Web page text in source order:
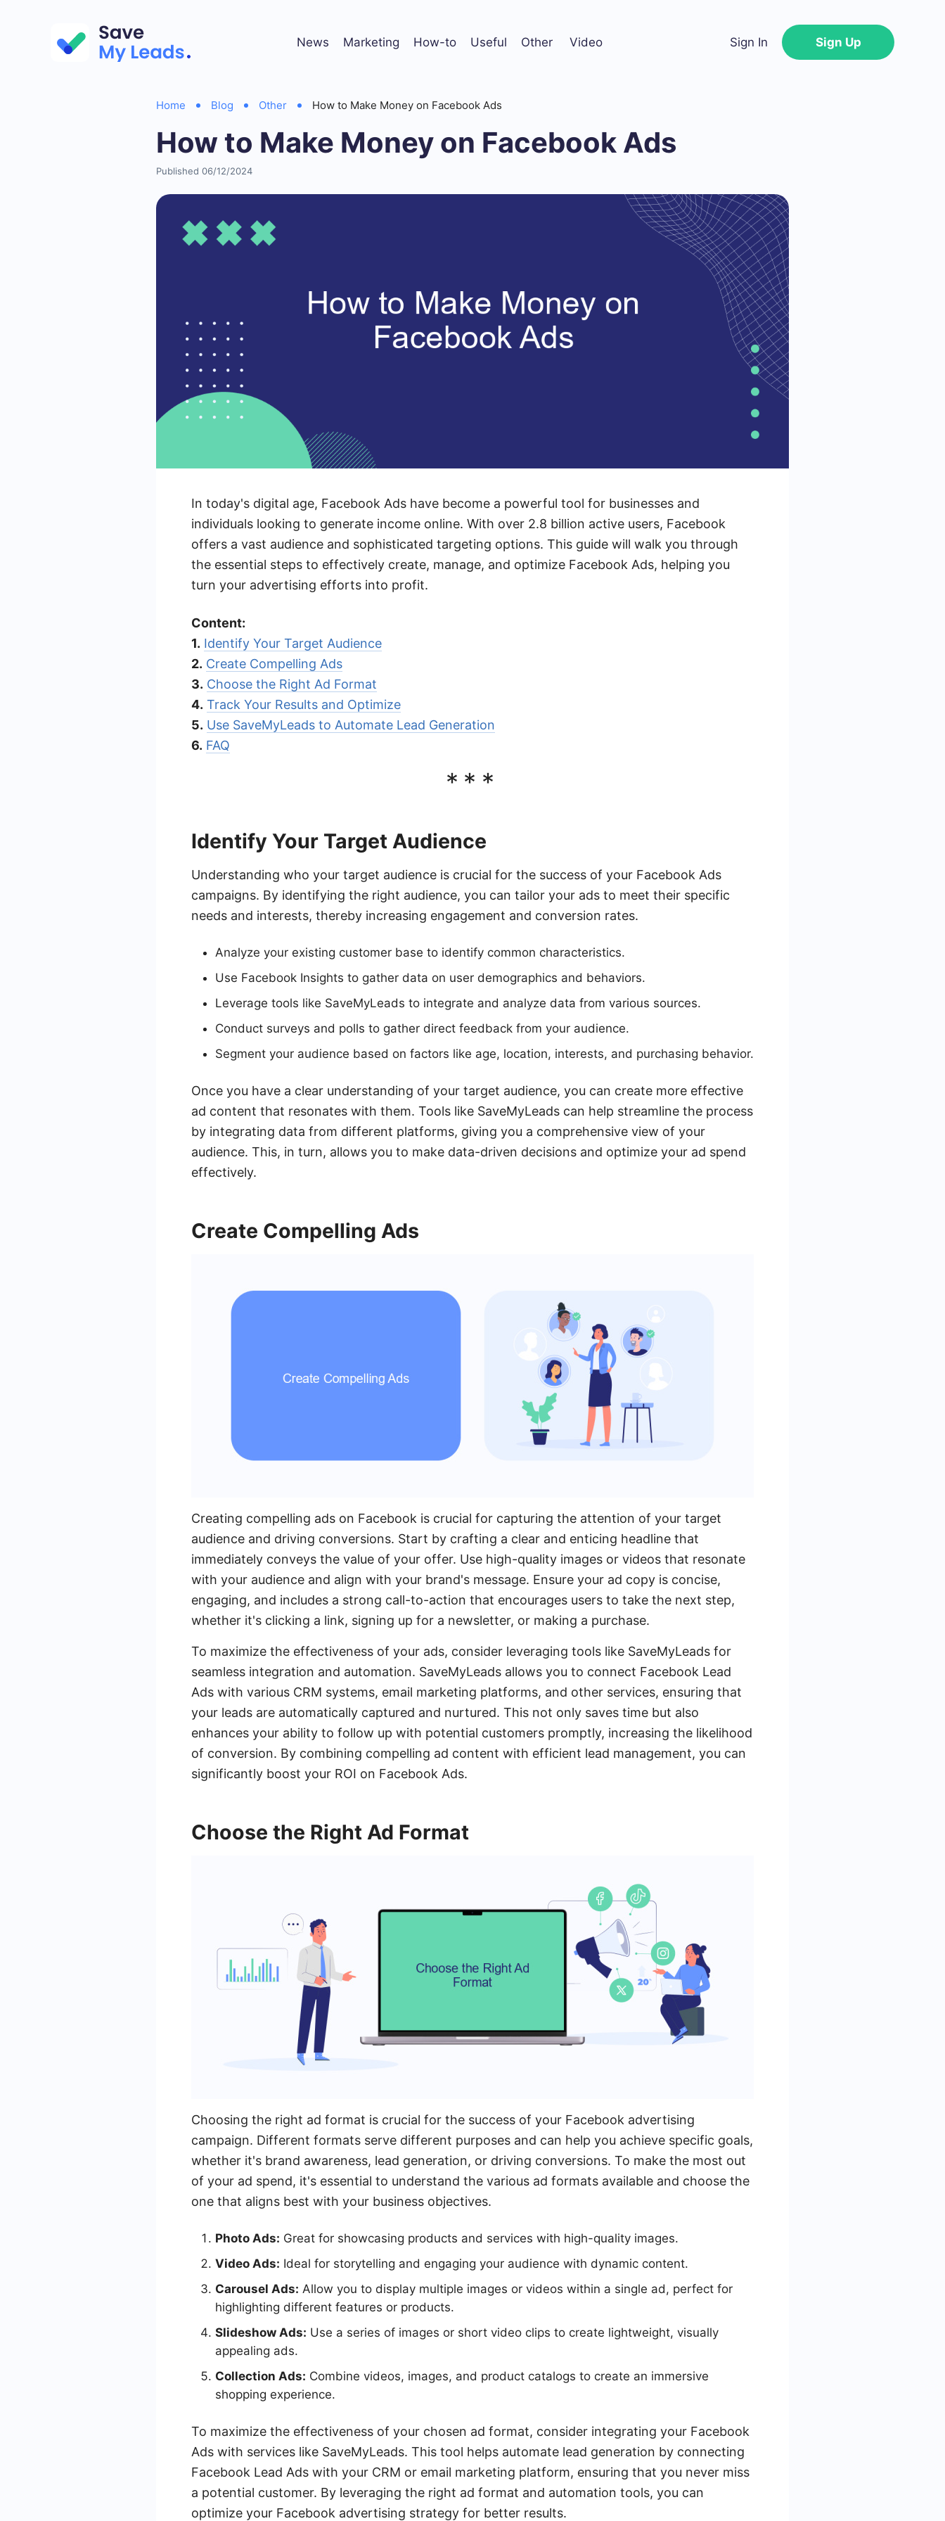
News Marketing How-to Useful Other Video Sign In Sign Up
Home Blog Other How to Make Money on Facebook Ads
How to Make Money on Facebook Ads
Published 06/12/2024
In today's digital age, Facebook Ads have become a powerful tool for businesses and
individuals looking to generate income online. With over 2.8 billion active users, Facebook
offers a vast audience and sophisticated targeting options. This guide will walk you through
the essential steps to effectively create, manage, and optimize Facebook Ads, helping you
turn your advertising efforts into profit.
Content:
1. Identify Your Target Audience
2. Create Compelling Ads
3. Choose the Right Ad Format
4. Track Your Results and Optimize
5. Use SaveMyLeads to Automate Lead Generation
6. FAQ
***
Identify Your Target Audience
Understanding who your target audience is crucial for the success of your Facebook Ads
campaigns. By identifying the right audience, you can tailor your ads to meet their specific
needs and interests, thereby increasing engagement and conversion rates.
Analyze your existing customer base to identify common characteristics.
Use Facebook Insights to gather data on user demographics and behaviors.
Leverage tools like SaveMyLeads to integrate and analyze data from various sources.
Conduct surveys and polls to gather direct feedback from your audience.
Segment your audience based on factors like age, location, interests, and purchasing behavior.
Once you have a clear understanding of your target audience, you can create more effective
ad content that resonates with them. Tools like SaveMyLeads can help streamline the process
by integrating data from different platforms, giving you a comprehensive view of your
audience. This, in turn, allows you to make data-driven decisions and optimize your ad spend
effectively.
Create Compelling Ads
Creating compelling ads on Facebook is crucial for capturing the attention of your target
audience and driving conversions. Start by crafting a clear and enticing headline that
immediately conveys the value of your offer. Use high-quality images or videos that resonate
with your audience and align with your brand's message. Ensure your ad copy is concise,
engaging, and includes a strong call-to-action that encourages users to take the next step,
whether it's clicking a link, signing up for a newsletter, or making a purchase.
To maximize the effectiveness of your ads, consider leveraging tools like SaveMyLeads for
seamless integration and automation. SaveMyLeads allows you to connect Facebook Lead
Ads with various CRM systems, email marketing platforms, and other services, ensuring that
your leads are automatically captured and nurtured. This not only saves time but also
enhances your ability to follow up with potential customers promptly, increasing the likelihood
of conversion. By combining compelling ad content with efficient lead management, you can
significantly boost your ROI on Facebook Ads.
Choose the Right Ad Format
Choosing the right ad format is crucial for the success of your Facebook advertising
campaign. Different formats serve different purposes and can help you achieve specific goals,
whether it's brand awareness, lead generation, or driving conversions. To make the most out
of your ad spend, it's essential to understand the various ad formats available and choose the
one that aligns best with your business objectives.
Photo Ads: Great for showcasing products and services with high-quality images.
Video Ads: Ideal for storytelling and engaging your audience with dynamic content.
Carousel Ads: Allow you to display multiple images or videos within a single ad, perfect for
highlighting different features or products.
Slideshow Ads: Use a series of images or short video clips to create lightweight, visually
appealing ads.
Collection Ads: Combine videos, images, and product catalogs to create an immersive
shopping experience.
To maximize the effectiveness of your chosen ad format, consider integrating your Facebook
Ads with services like SaveMyLeads. This tool helps automate lead generation by connecting
Facebook Lead Ads with your CRM or email marketing platform, ensuring that you never miss
a potential customer. By leveraging the right ad format and automation tools, you can
optimize your Facebook advertising strategy for better results.